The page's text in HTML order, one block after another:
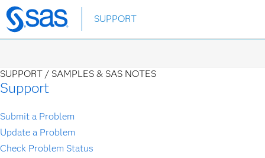
Skip
to
SUPPORT
SUPPORT / SAMPLES & SAS NOTES
Support
Submit a Problem
Update a Problem
Check Problem Status